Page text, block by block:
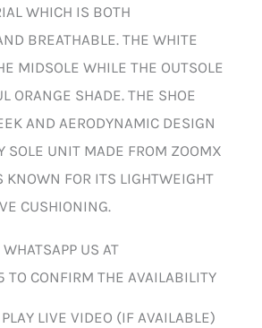
WHICH IS BOTH
BREATHABLE. THE WHITE
MIDSOLE WHILE THE OUTSOLE
ORANGE SHADE. THE SHOE
AND AERODYNAMIC DESIGN
SOLE UNIT MADE FROM ZOOMX
KNOWN FOR ITS LIGHTWEIGHT
CUSHIONING.
WHATSAPP US AT
CONFIRM THE AVAILABILITY
LIVE VIDEO (IF AVAILABLE)